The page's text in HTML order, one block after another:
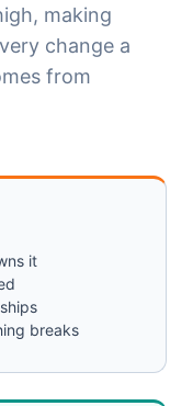
making
change a
from
it
breaks